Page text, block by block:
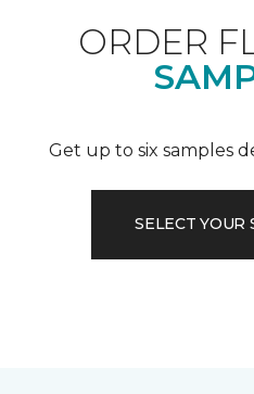
ORDER
Get up to six samples
SELECT YOUR